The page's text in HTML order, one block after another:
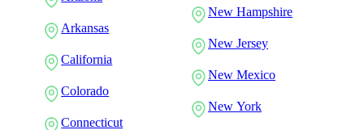
Arkansas
California
Colorado
Connecticut
New Hampshire
New Jersey
New Mexico
New York